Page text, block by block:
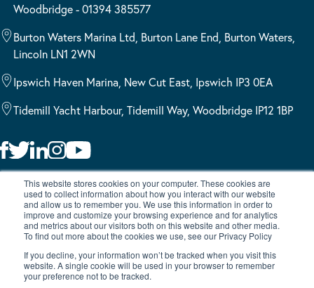
This website stores cookies on your computer. These cookies are
used to collect information about how you interact with our website
and allow us to remember you. We use this information in order to
improve and customize your browsing experience and for analytics
and metrics about our visitors both on this website and other media.
To find out more about the cookies we use, see our Privacy Policy
If you decline, your information won’t be tracked when you visit this
website. A single cookie will be used in your browser to remember
your preference not to be tracked.
Woodbridge - 01394 385577
Burton Waters Marina Ltd, Burton Lane End, Burton Waters,
Lincoln LN1 2WN
Ipswich Haven Marina, New Cut East, Ipswich IP3 0EA
Tidemill Yacht Harbour, Tidemill Way, Woodbridge IP12 1BP
Burton Waters, a trading style of Burton Waters Marina Limited, is
authorised and regulated by the Financial Conduct Authority
(FCA No 739086). Finance is subject to status and income.
Applicants must be 18 or over. Terms and conditions apply. We
act as a credit broker, not as a lender, introducing you to a
number of lenders, which means we receive a commission. We do
not charge a fee for our credit broking service. Lenders pay